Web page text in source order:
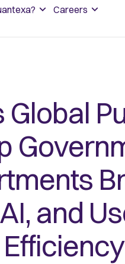
Careers
and